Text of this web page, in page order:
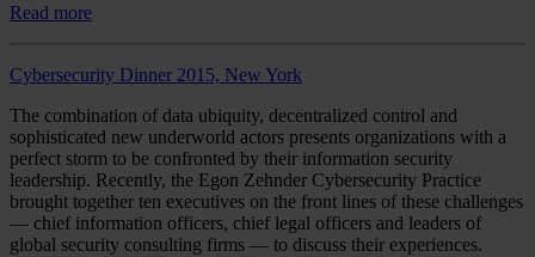
Read more
Cybersecurity Dinner 2015, New York
The combination of data ubiquity, decentralized control and
sophisticated new underworld actors presents organizations with a
perfect storm to be confronted by their information security
leadership. Recently, the Egon Zehnder Cybersecurity Practice
brought together ten executives on the front lines of these challenges
— chief information officers, chief legal officers and leaders of
global security consulting firms — to discuss their experiences.